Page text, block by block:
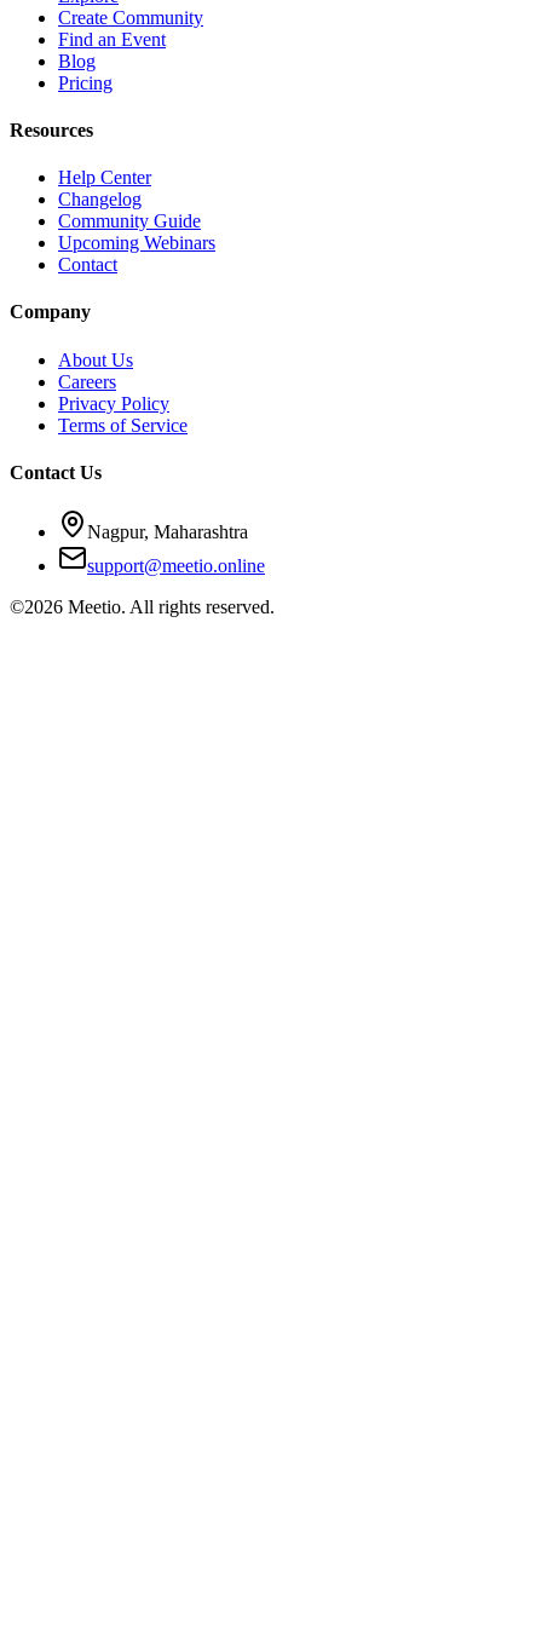
Create Community
Find an Event
Blog
Pricing
Resources
Help Center
Changelog
Community Guide
Upcoming Webinars
Contact
Company
About Us
Careers
Privacy Policy
Terms of Service
Contact Us
Nagpur, Maharashtra
support@meetio.online
©2026 Meetio. All rights reserved.